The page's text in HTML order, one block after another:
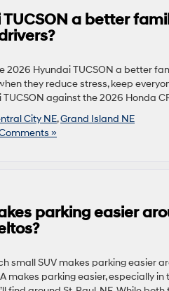
a better
2026 Hyundai TUCSON a better
they reduce stress, keep
against the 2026 Honda
City NE,Grand Island NE
»
parking easier
small SUV makes parking easier
makes parking easier, especially